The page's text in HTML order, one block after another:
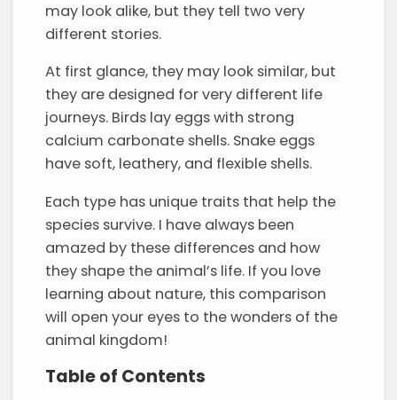
may look alike, but they tell two very
different stories.
At first glance, they may look similar, but
they are designed for very different life
journeys. Birds lay eggs with strong
calcium carbonate shells. Snake eggs
have soft, leathery, and flexible shells.
Each type has unique traits that help the
species survive. I have always been
amazed by these differences and how
they shape the animal’s life. If you love
learning about nature, this comparison
will open your eyes to the wonders of the
animal kingdom!
Table of Contents